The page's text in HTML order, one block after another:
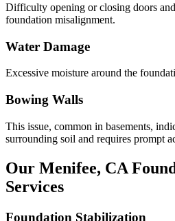
Difficulty opening or closing doors
foundation misalignment.
Water Damage
Excessive moisture around the
Bowing Walls
This issue, common in basements,
surrounding soil and requires prompt
Our Menifee, CA
Services
Foundation Stabilization